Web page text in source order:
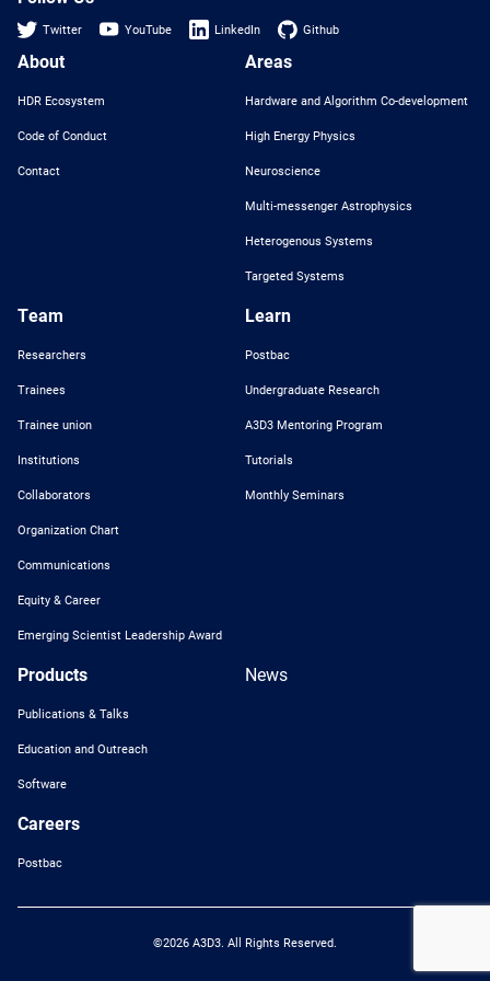
Twitter YouTube LinkedIn Github
About
HDR Ecosystem
Code of Conduct
Contact
Areas
Hardware and Algorithm Co-development
High Energy Physics
Neuroscience
Multi-messenger Astrophysics
Heterogenous Systems
Targeted Systems
Team
Researchers
Trainees
Trainee union
Institutions
Collaborators
Organization Chart
Communications
Equity & Career
Emerging Scientist Leadership Award
Learn
Postbac
Undergraduate Research
A3D3 Mentoring Program
Tutorials
Monthly Seminars
Products
Publications & Talks
Education and Outreach
Software
News
Careers
Postbac
©2026 A3D3. All Rights Reserved.